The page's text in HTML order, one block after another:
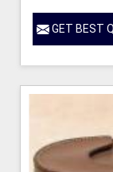
GET BEST